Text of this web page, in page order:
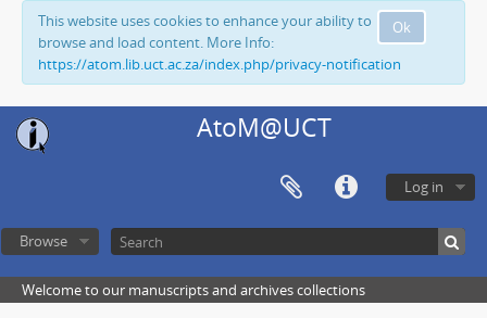
Ok
This website uses cookies to enhance your ability to
browse and load content. More Info:
https://atom.lib.uct.ac.za/index.php/privacy-notification
AtoM@UCT
Log in
Browse
Welcome to our manuscripts and archives collections